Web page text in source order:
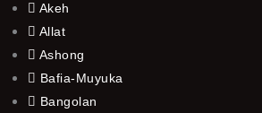
Akeh
Allat
Ashong
Bafia-Muyuka
Bangolan